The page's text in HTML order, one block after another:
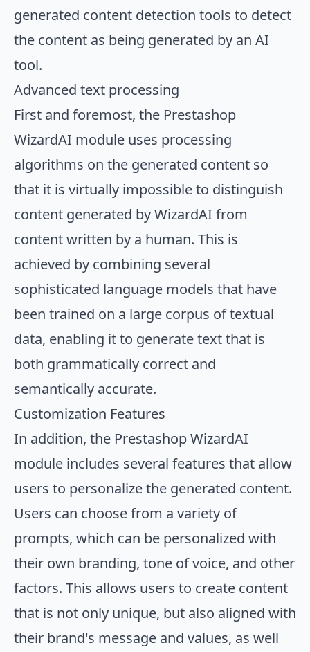
generated content detection tools to detect
the content as being generated by an AI
tool.
Advanced text processing
First and foremost, the Prestashop
WizardAI module uses processing
algorithms on the generated content so
that it is virtually impossible to distinguish
content generated by WizardAI from
content written by a human. This is
achieved by combining several
sophisticated language models that have
been trained on a large corpus of textual
data, enabling it to generate text that is
both grammatically correct and
semantically accurate.
Customization Features
In addition, the Prestashop WizardAI
module includes several features that allow
users to personalize the generated content.
Users can choose from a variety of
prompts, which can be personalized with
their own branding, tone of voice, and other
factors. This allows users to create content
that is not only unique, but also aligned with
their brand's message and values, as well